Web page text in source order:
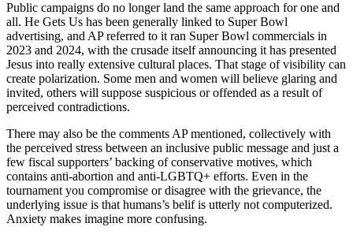
Public campaigns do no longer land the same approach for one and
all. He Gets Us has been generally linked to Super Bowl
advertising, and AP referred to it ran Super Bowl commercials in
2023 and 2024, with the crusade itself announcing it has presented
Jesus into really extensive cultural places. That stage of visibility can
create polarization. Some men and women will believe glaring and
invited, others will suppose suspicious or offended as a result of
perceived contradictions.
There may also be the comments AP mentioned, collectively with
the perceived stress between an inclusive public message and just a
few fiscal supporters’ backing of conservative motives, which
contains anti-abortion and anti-LGBTQ+ efforts. Even in the
tournament you compromise or disagree with the grievance, the
underlying issue is that humans’s belif is utterly not computerized.
Anxiety makes imagine more confusing.